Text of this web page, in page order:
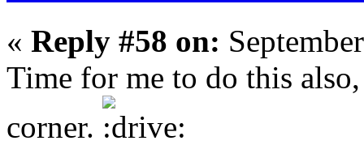
« Reply #58 on:
Time for me to do this
corner.